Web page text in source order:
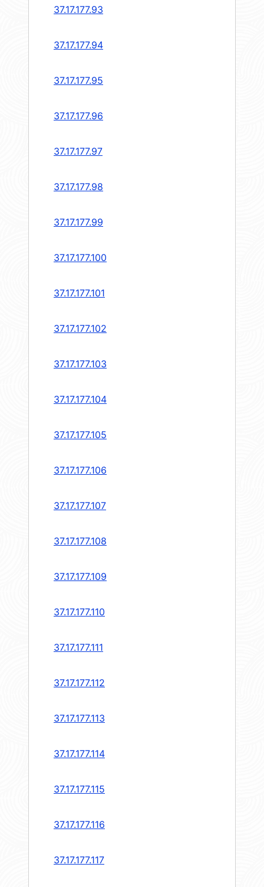
37.17.177.93
37.17.177.94
37.17.177.95
37.17.177.96
37.17.177.97
37.17.177.98
37.17.177.99
37.17.177.100
37.17.177.101
37.17.177.102
37.17.177.103
37.17.177.104
37.17.177.105
37.17.177.106
37.17.177.107
37.17.177.108
37.17.177.109
37.17.177.110
37.17.177.111
37.17.177.112
37.17.177.113
37.17.177.114
37.17.177.115
37.17.177.116
37.17.177.117